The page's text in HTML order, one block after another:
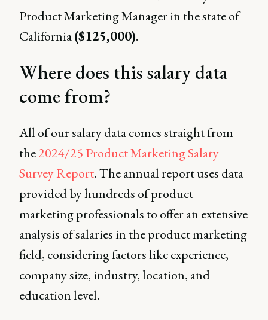
Product Marketing Manager in the state of
California($125,000).
Where does this salary data
come from?
All of our salary data comes straight from
the2024/25 Product Marketing Salary
Survey Report. The annual report uses data
provided by hundreds of product
marketing professionals to offer an extensive
analysis of salaries in the product marketing
field, considering factors like experience,
company size, industry, location, and
education level.